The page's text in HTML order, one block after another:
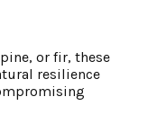
or fir, these
resilience